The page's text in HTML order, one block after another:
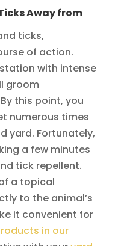
Away from
ticks,
of action.
with intense
groom
this point, you
numerous times
yard. Fortunately,
a few minutes
tick repellent.
a topical
to the animal’s
it convenient for
in our